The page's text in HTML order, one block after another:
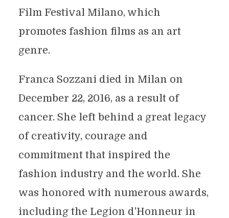
Film Festival Milano, which
promotes fashion films as an art
genre.
Franca Sozzani died in Milan on
December 22, 2016, as a result of
cancer. She left behind a great legacy
of creativity, courage and
commitment that inspired the
fashion industry and the world. She
was honored with numerous awards,
including the Legion d'Honneur in